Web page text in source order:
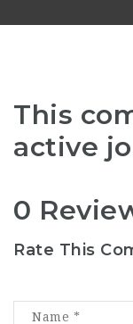
This
active
0
Rate This